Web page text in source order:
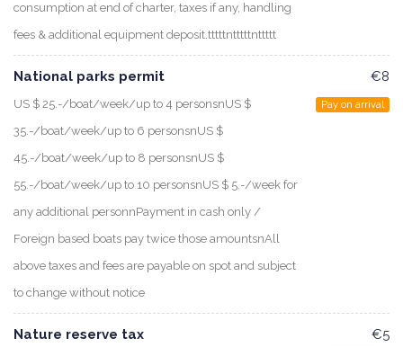
consumption at end of charter, taxes if any, handling
fees & additional equipment deposit.tttttntttttnttttt
National parks permit
US $ 25.-/boat/week/up to 4 personsnUS $
35.-/boat/week/up to 6 personsnUS $
45.-/boat/week/up to 8 personsnUS $
55.-/boat/week/up to 10 personsnUS $ 5.-/week for
any additional personnPayment in cash only /
Foreign based boats pay twice those amountsnAll
above taxes and fees are payable on spot and subject
to change without notice
€8
Pay on arrival
Nature reserve tax €5